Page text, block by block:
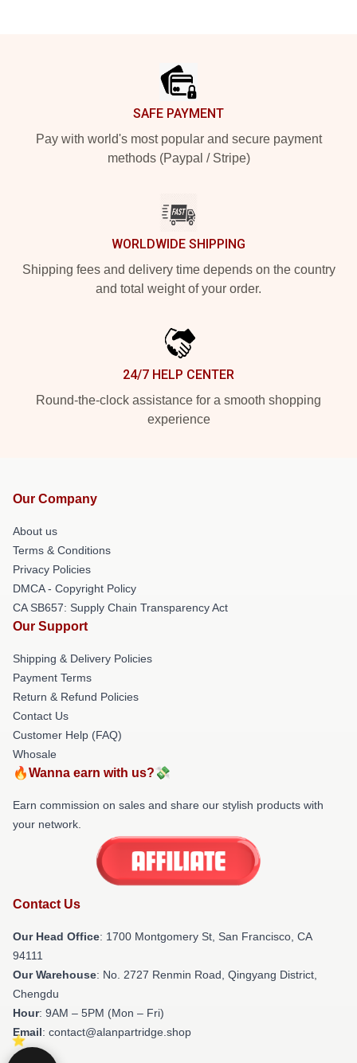
SAFE PAYMENT
Pay with world's most popular and secure payment
methods (Paypal / Stripe)
WORLDWIDE SHIPPING
Shipping fees and delivery time depends on the country
and total weight of your order.
24/7 HELP CENTER
Round-the-clock assistance for a smooth shopping
experience
Our Company
About us
Terms & Conditions
Privacy Policies
DMCA - Copyright Policy
CA SB657: Supply Chain Transparency Act
Our Support
Shipping & Delivery Policies
Payment Terms
Return & Refund Policies
Contact Us
Customer Help (FAQ)
Whosale
🔥Wanna earn with us?💸
Earn commission on sales and share our stylish products with
your network.
Contact Us
Our Head Office: 1700 Montgomery St, San Francisco, CA
94111
Our Warehouse: No. 2727 Renmin Road, Qingyang District,
Chengdu
Hour: 9AM – 5PM (Mon – Fri)
Email: contact@alanpartridge.shop